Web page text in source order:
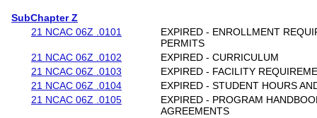
SubChapter Z
21 NCAC 06Z .0101
EXPIRED - ENROLLMENT
PERMITS
21 NCAC 06Z .0102
EXPIRED - CURRICULUM
21 NCAC 06Z .0103
EXPIRED - FACILITY
21 NCAC 06Z .0104
EXPIRED - STUDENT HOURS
21 NCAC 06Z .0105
EXPIRED - PROGRAM
AGREEMENTS